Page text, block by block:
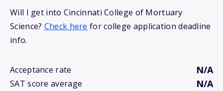
Will I get into Cincinnati College of Mortuary
Science? Check here for college application deadline
info.
Acceptance rate N/A
SAT score average N/A